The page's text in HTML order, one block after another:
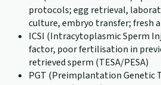
protocols; egg retrieval,
culture, embryo transfer; fresh
ICSI (Intracytoplasmic Sperm
factor, poor fertilisation in
retrieved sperm (TESA/PESA)
PGT (Preimplantation Genetic